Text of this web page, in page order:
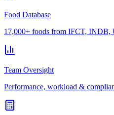
Food Database
17,000+ foods from IFCT, INDB,
Team Oversight
Performance, workload &